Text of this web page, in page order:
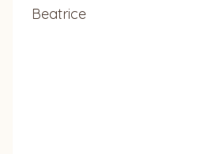
Beatrice